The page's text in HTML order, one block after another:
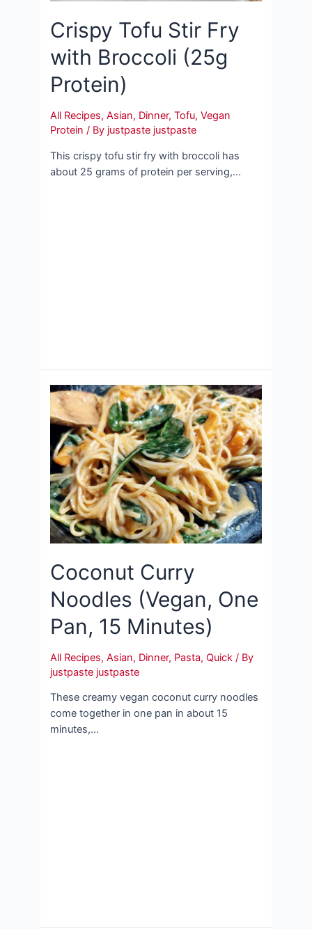
Crispy Tofu Stir Fry
with Broccoli (25g
Protein)
All Recipes,Asian, Dinner,Tofu,Vegan
Protein / By justpaste justpaste
This crispy tofu stir fry with broccoli has
about 25 grams of protein per serving,…
Coconut Curry
Noodles (Vegan, One
Pan, 15 Minutes)
All Recipes,Asian, Dinner, Pasta,Quick / By
justpaste justpaste
These creamy vegan coconut curry noodles
come together in one pan in about 15
minutes,…